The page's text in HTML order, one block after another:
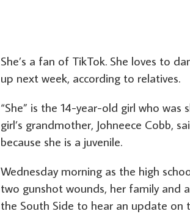
She’s a fan of TikTok. She loves to
up next week, according to relatives.
“She” is the 14-year-old girl who
girl’s grandmother, Johneece Cobb,
because she is a juvenile.
Wednesday morning as the high
two gunshot wounds, her family and
the South Side to hear an update on